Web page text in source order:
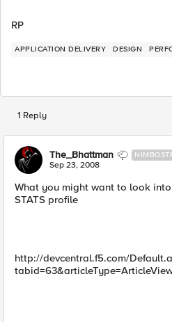
RP
APPLICATION DELIVERY DESIGN
1 Reply
The_Bhattman
Sep 23, 2008
What you might want to look
STATS profile
http://devcentral.f5.com/